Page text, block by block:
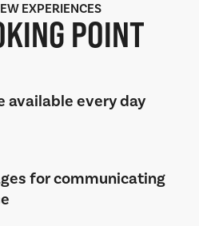
EXPERIENCES
POINT
available every day
for communicating